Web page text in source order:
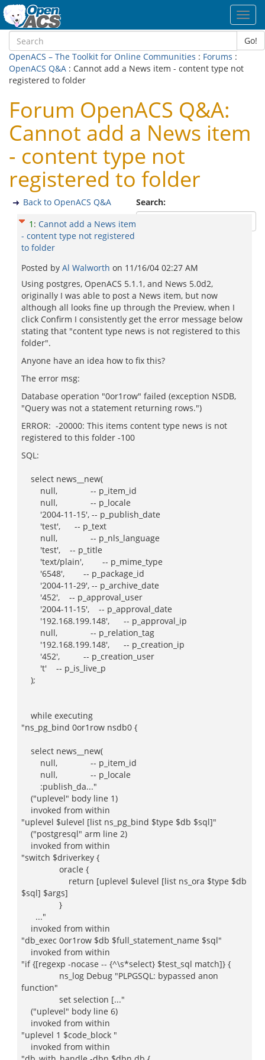
Go!
OpenACS – The Toolkit for Online Communities : Forums :
OpenACS Q&A : Cannot add a News item - content type not
registered to folder
Forum OpenACS Q&A:
Cannot add a News item
- content type not
registered to folder
Search:
Back to OpenACS Q&A
1 : Cannot add a News item
- content type not registered
to folder
Posted by Al Walworth on 11/16/04 02:27 AM
Using postgres, OpenACS 5.1.1, and News 5.0d2,
originally I was able to post a News item, but now
although all looks fine up through the Preview, when I
click Confirm I consistently get the error message below
stating that "content type news is not registered to this
folder".
Anyone have an idea how to fix this?
The error msg:
Database operation "0or1row" failed (exception NSDB,
"Query was not a statement returning rows.")
ERROR: -20000: This items content type news is not
registered to this folder -100
SQL:
select news__new(
null, -- p_item_id
null, -- p_locale
'2004-11-15', -- p_publish_date
'test', -- p_text
null, -- p_nls_language
'test', -- p_title
'text/plain', -- p_mime_type
'6548', -- p_package_id
'2004-11-29', -- p_archive_date
'452', -- p_approval_user
'2004-11-15', -- p_approval_date
'192.168.199.148', -- p_approval_ip
null, -- p_relation_tag
'192.168.199.148', -- p_creation_ip
'452', -- p_creation_user
't' -- p_is_live_p
);
while executing
"ns_pg_bind 0or1row nsdb0 {
select news__new(
null, -- p_item_id
null, -- p_locale
:publish_da..."
("uplevel" body line 1)
invoked from within
"uplevel $ulevel [list ns_pg_bind $type $db $sql]"
("postgresql" arm line 2)
invoked from within
"switch $driverkey {
oracle {
return [uplevel $ulevel [list ns_ora $type $db
$sql] $args]
}
..."
invoked from within
"db_exec 0or1row $db $full_statement_name $sql"
invoked from within
"if {[regexp -nocase -- {^\s*select} $test_sql match]} {
ns_log Debug "PLPGSQL: bypassed anon
function"
set selection [..."
("uplevel" body line 6)
invoked from within
"uplevel 1 $code_block "
invoked from within